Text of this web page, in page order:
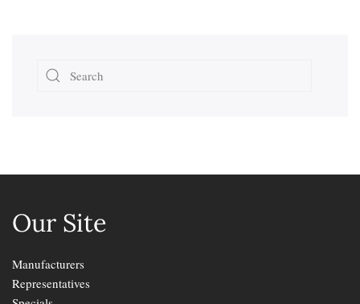
Our Site
Manufacturers
Representatives